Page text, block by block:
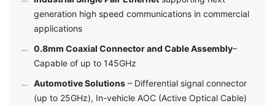
generation high speed communications in commercial
applications
0.8mm Coaxial Connector and Cable Assembly–
Capable of up to 145GHz
Automotive Solutions – Differential signal connector
(up to 25GHz), In-vehicle AOC (Active Optical Cable)